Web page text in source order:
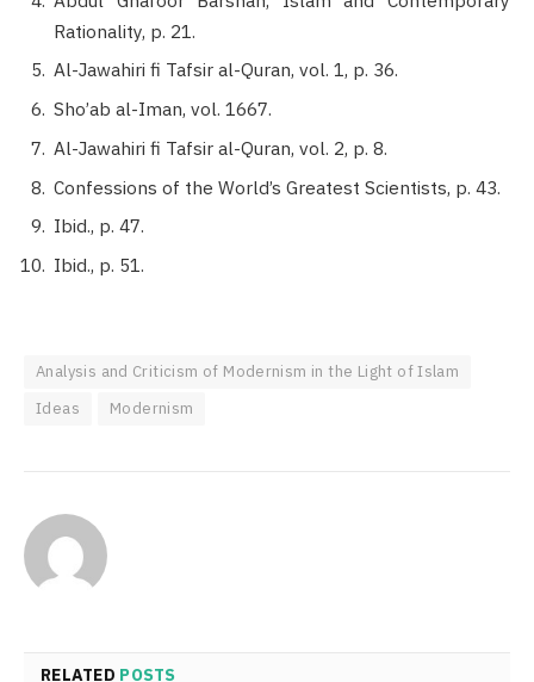
Rationality, p. 21.
Al-Jawahiri fi Tafsir al-Quran, vol. 1, p. 36.
Sho’ab al-Iman, vol. 1667.
Al-Jawahiri fi Tafsir al-Quran, vol. 2, p. 8.
Confessions of the World’s Greatest Scientists, p. 43.
Ibid., p. 47.
Ibid., p. 51.
Analysis and Criticism of Modernism in the Light of Islam
Ideas
Modernism
RELATED POSTS